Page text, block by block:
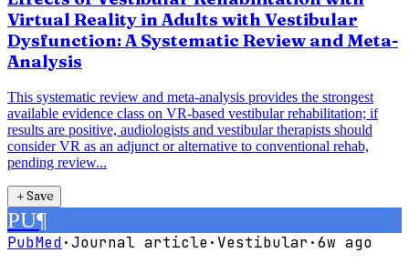
Virtual Reality in Adults with Vestibular
Dysfunction: A Systematic Review and Meta-
Analysis
This systematic review and meta-analysis provides the strongest
available evidence class on VR-based vestibular rehabilitation; if
results are positive, audiologists and vestibular therapists should
consider VR as an adjunct or alternative to conventional rehab,
pending review...
＋Save
PU¶
PubMed·Journal article· Vestibular·6w ago